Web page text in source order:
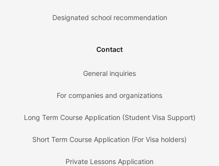
Designated school recommendation
Contact
General inquiries
For companies and organizations
Long Term Course Application (Student Visa Support)
Short Term Course Application (For Visa holders)
Private Lessons Application